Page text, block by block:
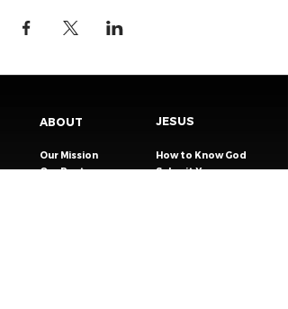
ABOUT
Our Mission
Our Pastors
JESUS
How to Know God
Submit Your